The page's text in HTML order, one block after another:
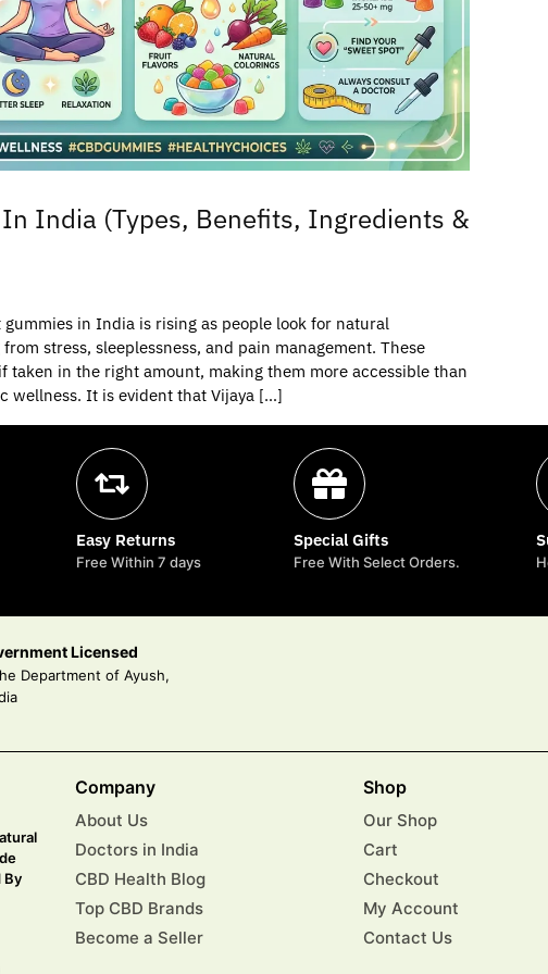
India (Types, Benefits, Ingredients &
in India is rising as people look for natural
stress, sleeplessness, and pain management. These
taken in the right amount, making them more accessible than
wellness. It is evident that Vijaya […]
Easy Returns
Free Within 7 days
Special Gifts
Free With Select Orders.
Licensed
Department of Ayush,
By
Company
About Us
Doctors in India
CBD Health Blog
Top CBD Brands
Become a Seller
Shop
Our Shop
Cart
Checkout
My Account
Contact Us